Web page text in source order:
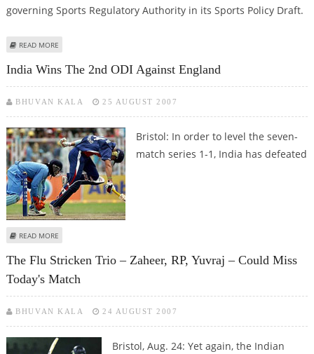
governing Sports Regulatory Authority in its Sports Policy Draft.
READ MORE
India Wins The 2nd ODI Against England
BHUVAN KALA 25 AUGUST 2007
Bristol: In order to level the seven-
match series 1-1, India has defeated
READ MORE
The Flu Stricken Trio – Zaheer, RP, Yuvraj – Could Miss
Today's Match
BHUVAN KALA 24 AUGUST 2007
Bristol, Aug. 24: Yet again, the Indian